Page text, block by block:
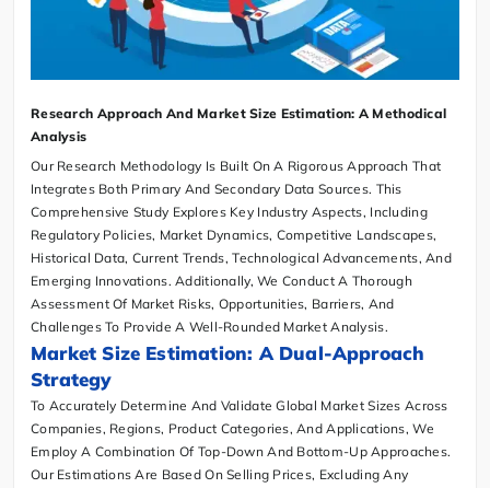
Research Approach And Market Size Estimation: A Methodical
Analysis
Our Research Methodology Is Built On A Rigorous Approach That
Integrates Both Primary And Secondary Data Sources. This
Comprehensive Study Explores Key Industry Aspects, Including
Regulatory Policies, Market Dynamics, Competitive Landscapes,
Historical Data, Current Trends, Technological Advancements, And
Emerging Innovations. Additionally, We Conduct A Thorough
Assessment Of Market Risks, Opportunities, Barriers, And
Challenges To Provide A Well-Rounded Market Analysis.
Market Size Estimation: A Dual-Approach
Strategy
To Accurately Determine And Validate Global Market Sizes Across
Companies, Regions, Product Categories, And Applications, We
Employ A Combination Of Top-Down And Bottom-Up Approaches.
Our Estimations Are Based On Selling Prices, Excluding Any